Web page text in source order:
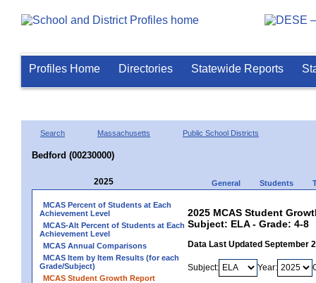
Profiles Home Directories Statewide Reports
Search Massachusetts Public School Districts
Bedford (00230000)
2025 General Students
MCAS Percent of Students at Each
Achievement Level
MCAS-Alt Percent of Students at Each
Achievement Level
MCAS Annual Comparisons
MCAS Item by Item Results (for each
Grade/Subject)
MCAS Student Growth Report
2025 MCAS Student
Subject: ELA - Grade: 4-8
Data Last Updated September
Subject: Year: